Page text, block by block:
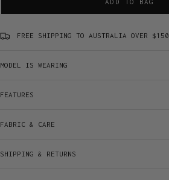
FREE SHIPPING TO AUSTRALIA OVER $150
MODEL IS WEARING
FEATURES
FABRIC & CARE
SHIPPING & RETURNS